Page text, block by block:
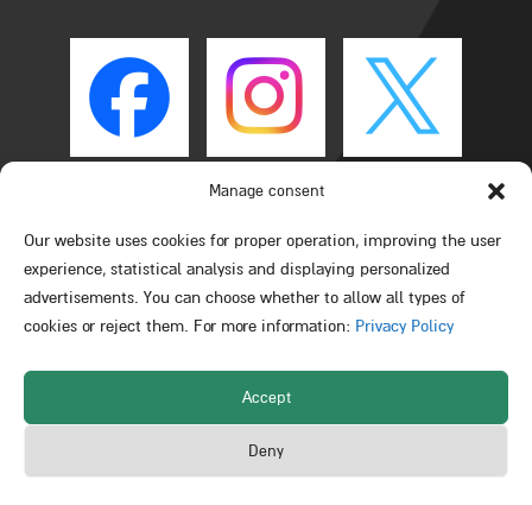
Manage consent
Our website uses cookies for proper operation, improving the user
experience, statistical analysis and displaying personalized
advertisements. You can choose whether to allow all types of
cookies or reject them. For more information: Privacy Policy
Accept
Deny
Technion – Israel Institute of Technology 2026